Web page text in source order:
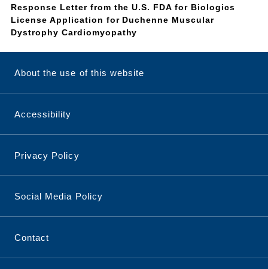
Response Letter from the U.S. FDA for Biologics
License Application for Duchenne Muscular
Dystrophy Cardiomyopathy
About the use of this website
Accessibility
Privacy Policy
Social Media Policy
Contact